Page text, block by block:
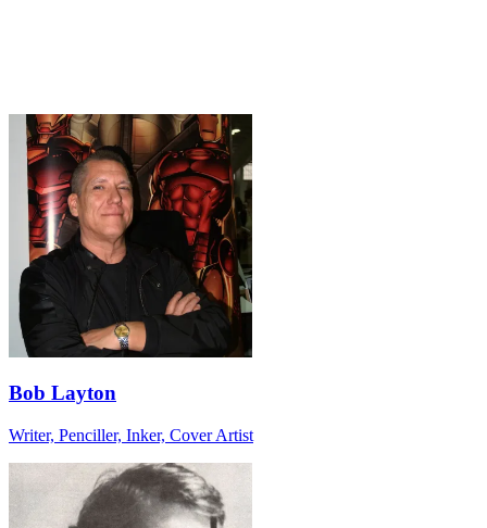
Bob Layton
Writer, Penciller, Inker, Cover Artist